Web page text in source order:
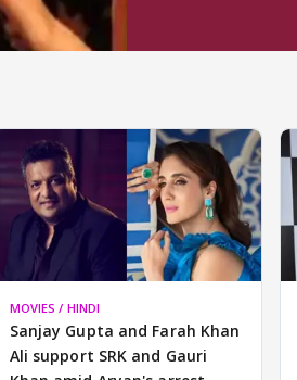
MOVIES / HINDI
Sanjay Gupta and Farah Khan
Ali support SRK and Gauri